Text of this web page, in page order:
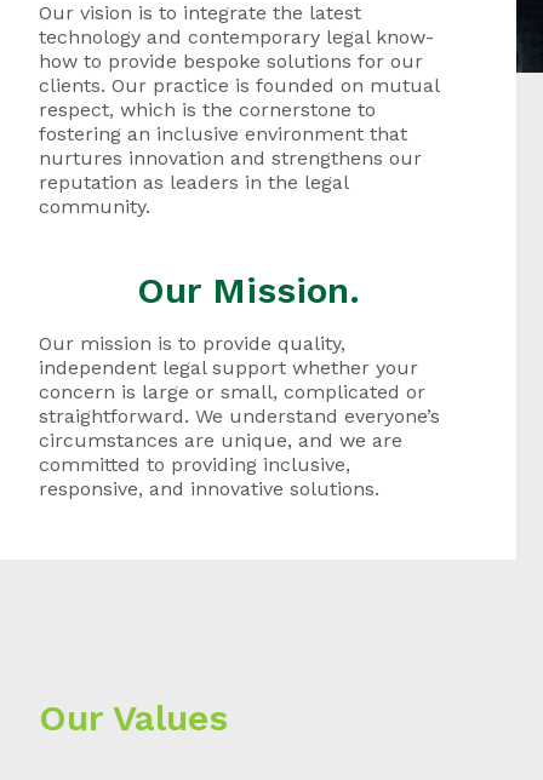
Our vision is to integrate the latest
technology and contemporary legal know-
how to provide bespoke solutions for our
clients. Our practice is founded on mutual
respect, which is the cornerstone to
fostering an inclusive environment that
nurtures innovation and strengthens our
reputation as leaders in the legal
community.
Our Mission.
Our mission is to provide quality,
independent legal support whether your
concern is large or small, complicated or
straightforward. We understand everyone’s
circumstances are unique, and we are
committed to providing inclusive,
responsive, and innovative solutions.
Our Values